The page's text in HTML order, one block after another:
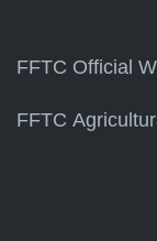
FFTC Official
FFTC